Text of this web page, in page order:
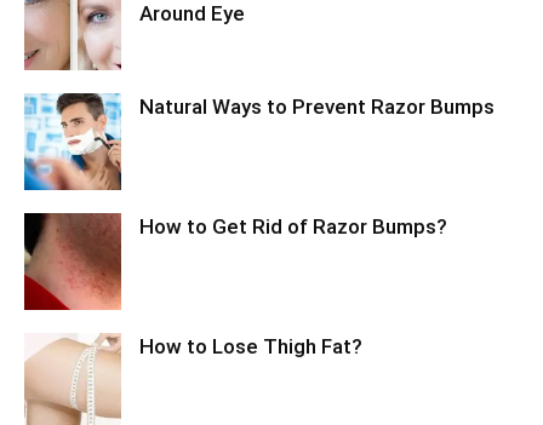
Around Eye
Natural Ways to Prevent Razor Bumps
How to Get Rid of Razor Bumps?
How to Lose Thigh Fat?